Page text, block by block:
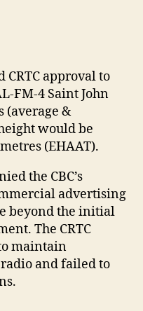
CRTC approval to
FM-4 Saint John
(average &
would be
(EHAAT).
the CBC’s
advertising
beyond the initial
The CRTC
maintain
and failed to